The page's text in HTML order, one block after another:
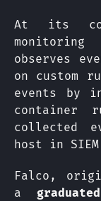
At its
observes
on custom
events by
container
collected
host in
Falco,
a